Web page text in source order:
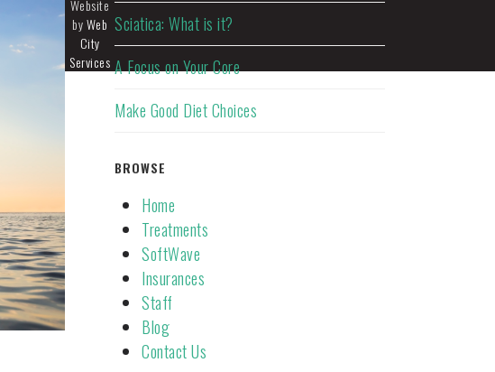
Sciatica: What is it?
A Focus on Your Core
Make Good Diet Choices
BROWSE
Home
Treatments
SoftWave
Insurances
Staff
Blog
Contact Us
Website
byWeb
City
Services